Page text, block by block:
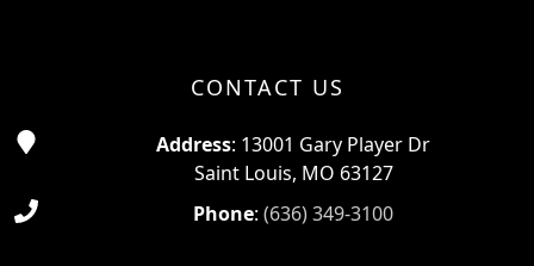
CONTACT US
Address: 13001 Gary Player Dr
Saint Louis, MO 63127
Phone: (636) 349-3100